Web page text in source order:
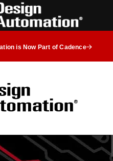
is Now Part of Cadence